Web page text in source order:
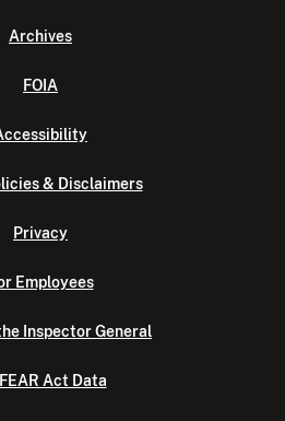
Archives
FOIA
& Disclaimers
Privacy
Employees
Inspector General
Act Data